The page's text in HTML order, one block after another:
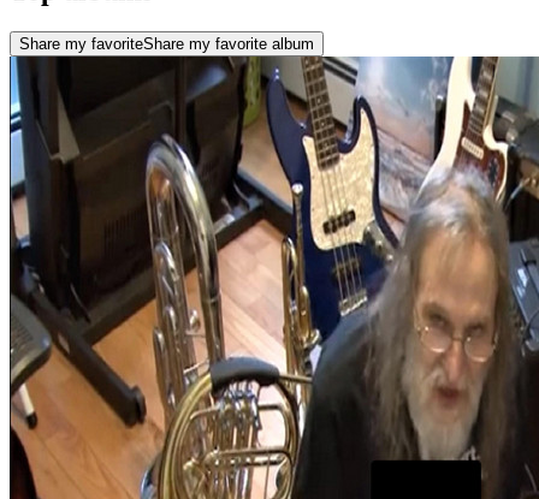
Share my favoriteShare my favorite album